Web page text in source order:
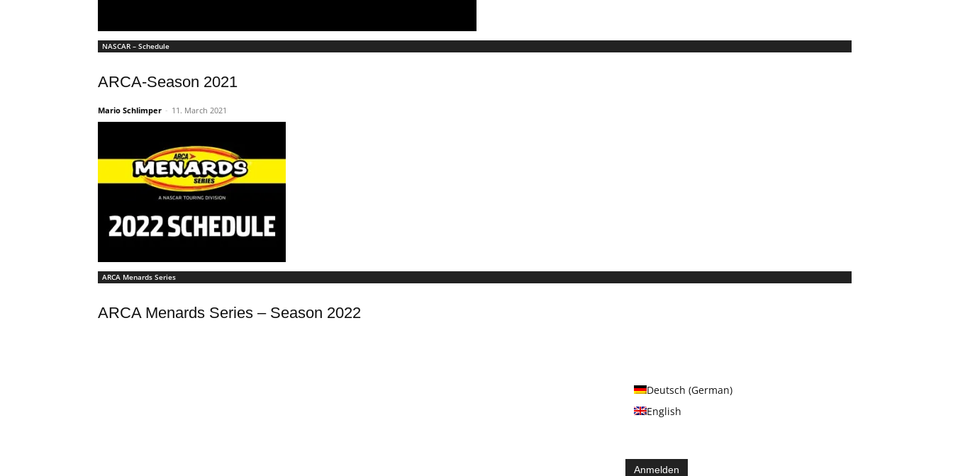
NASCAR – Schedule
ARCA-Season 2021
Mario Schlimper - 11. March 2021
ARCA Menards Series
ARCA Menards Series – Season 2022
Deutsch (German)
English
Anmelden